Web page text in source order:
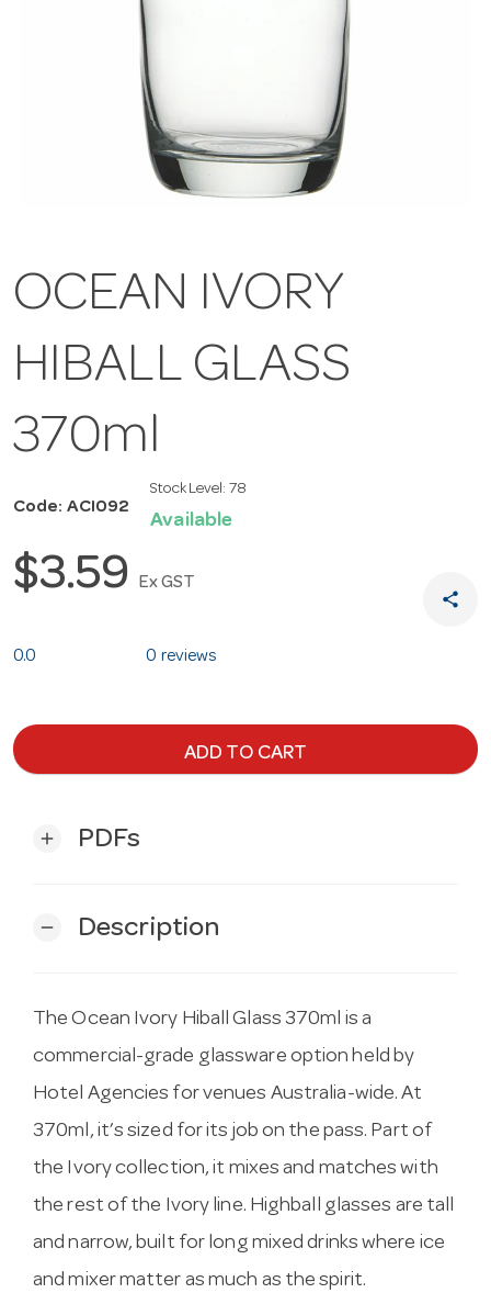
OCEAN IVORY
HIBALL GLASS
370ml
Code: ACI092
Stock Level: 78
Available
$3.59 Ex GST
share
0.0 0 reviews
ADD TO CART
add PDFs
remove Description
The Ocean Ivory Hiball Glass 370ml is a
commercial-grade glassware option held by
Hotel Agencies for venues Australia-wide. At
370ml, it’s sized for its job on the pass. Part of
the Ivory collection, it mixes and matches with
the rest of the Ivory line. Highball glasses are tall
and narrow, built for long mixed drinks where ice
and mixer matter as much as the spirit.